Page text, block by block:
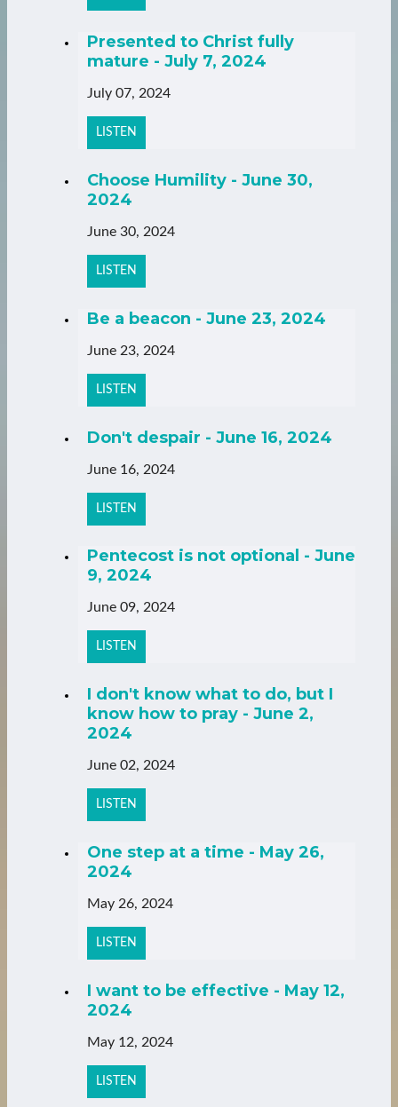
Presented to Christ fully
mature - July 7, 2024
July 07, 2024
LISTEN
Choose Humility - June 30,
2024
June 30, 2024
LISTEN
Be a beacon - June 23, 2024
June 23, 2024
LISTEN
Don't despair - June 16, 2024
June 16, 2024
LISTEN
Pentecost is not optional - June
9, 2024
June 09, 2024
LISTEN
I don't know what to do, but I
know how to pray - June 2,
2024
June 02, 2024
LISTEN
One step at a time - May 26,
2024
May 26, 2024
LISTEN
I want to be effective - May 12,
2024
May 12, 2024
LISTEN